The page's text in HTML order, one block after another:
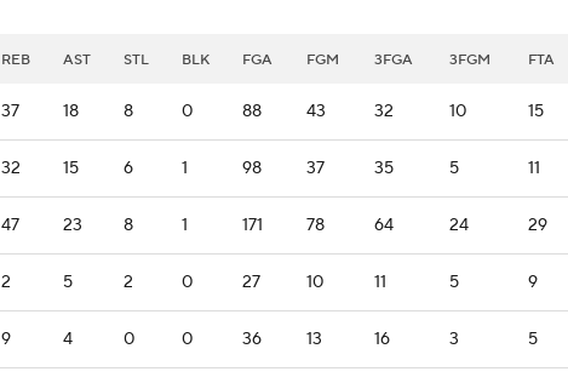
REB AST STL BLK FGA FGM 3FGA 3FGM FTA
37 18 8 0 88 43 32 10 15
32 15 6 1 98 37 35 5 11
47 23 8 1 171 78 64 24 29
2 5 2 0 27 10 11 5 9
9 4 0 0 36 13 16 3 5